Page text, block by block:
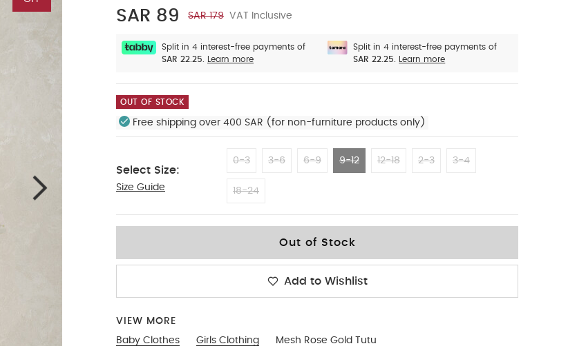
SAR 89
SAR 179 VAT Inclusive
Split in 4 interest-free payments of
SAR 22.25.
Learn more
Split in 4 interest-free payments of
SAR 22.25.
Learn more
OUT OF STOCK
Free shipping over 400 SAR (for non-furniture products only)
Select Size:
Size Guide
0-3 3-6 6-9 9-12 12-18 2-3 3-4
18-24
9-12
Out of Stock
Add to Wishlist
VIEW MORE
Baby Clothes
Girls Clothing Mesh Rose Gold Tutu